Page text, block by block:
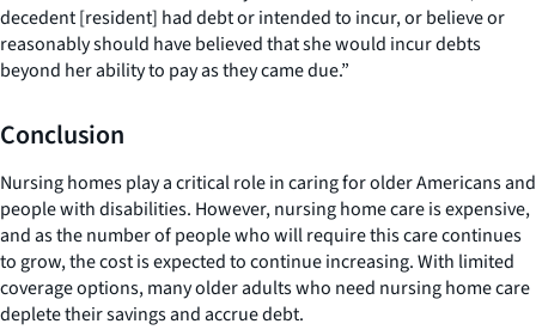
decedent [resident] had debt or intended to incur, or believe or
reasonably should have believed that she would incur debts
beyond her ability to pay as they came due.”
Conclusion
Nursing homes play a critical role in caring for older Americans and
people with disabilities. However, nursing home care is expensive,
and as the number of people who will require this care continues
to grow, the cost is expected to continue increasing. With limited
coverage options, many older adults who need nursing home care
deplete their savings and accrue debt.